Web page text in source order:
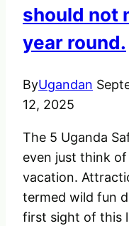
to
little
should not
year round.
ByUgandan
12, 2025
The 5 Uganda
even just think
vacation.
termed wild fun
first sight of this